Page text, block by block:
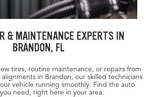
& MAINTENANCE EXPERTS IN
BRANDON, FL
tires, routine maintenance, or repairs from
in Brandon, our skilled technicians
vehicle running smoothly. Find the auto
need, right here in your area.